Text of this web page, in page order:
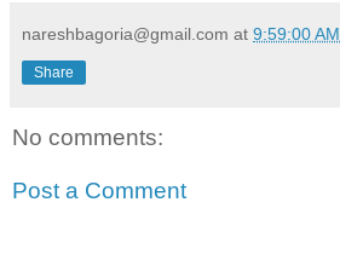
nareshbagoria@gmail.com at 9:59:00 AM
Share
No comments:
Post a Comment